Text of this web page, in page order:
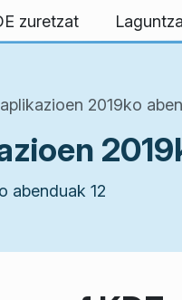
zuretzat Laguntza
2019ko
abenduak 12